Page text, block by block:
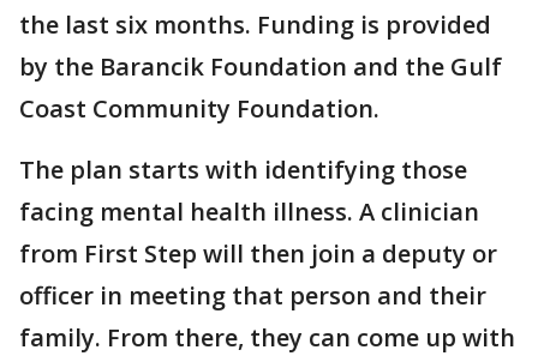
the last six months. Funding is provided
by the Barancik Foundation and the Gulf
Coast Community Foundation.
The plan starts with identifying those
facing mental health illness. A clinician
from First Step will then join a deputy or
officer in meeting that person and their
family. From there, they can come up with